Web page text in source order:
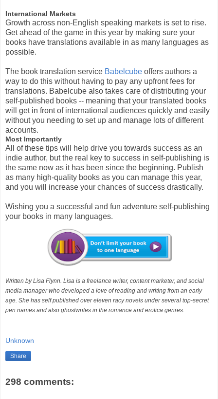
International Markets
Growth across non-English speaking markets is set to rise.
Get ahead of the game in this year by making sure your
books have translations available in as many languages as
possible.
The book translation service Babelcube offers authors a
way to do this without having to pay any upfront fees for
translations. Babelcube also takes care of distributing your
self-published books -- meaning that your translated books
will get in front of international audiences quickly and easily
without you needing to set up and manage lots of different
accounts.
Most Importantly
All of these tips will help drive you towards success as an
indie author, but the real key to success in self-publishing is
the same now as it has been since the beginning. Publish
as many high-quality books as you can manage this year,
and you will increase your chances of success drastically.
Wishing you a successful and fun adventure self-publishing
your books in many languages.
Written by Lisa Flynn. Lisa is a freelance writer, content marketer, and social
media manager who developed a love of reading and writing from an early
age. She has self published over eleven racy novels under several top-secret
pen names and also ghostwrites in the romance and erotica genres.
Unknown
Share
298 comments: